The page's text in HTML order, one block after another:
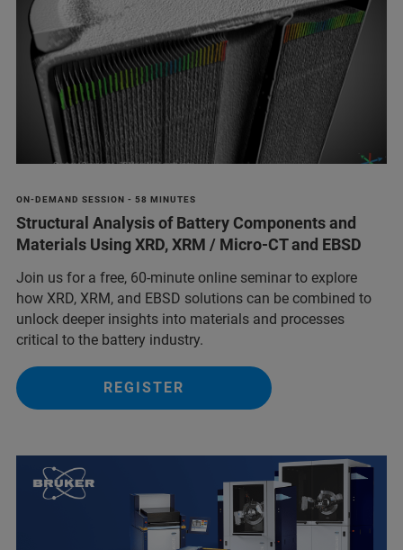
ON-DEMAND SESSION - 58 MINUTES
Structural Analysis of Battery Components and
Materials Using XRD, XRM / Micro-CT and EBSD
Join us for a free, 60-minute online seminar to explore
how XRD, XRM, and EBSD solutions can be combined to
unlock deeper insights into materials and processes
critical to the battery industry.
REGISTER